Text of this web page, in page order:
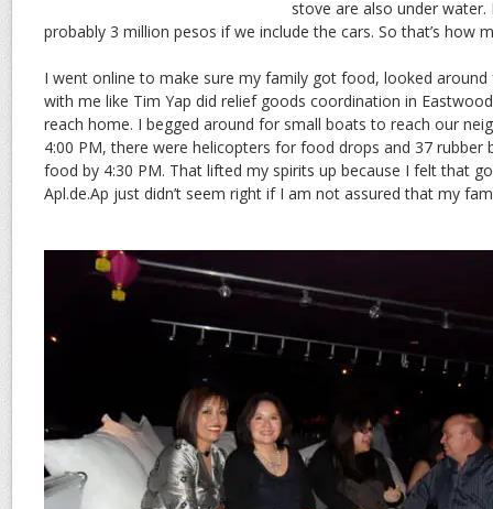
stove are also under
probably 3 million pesos if we include the cars. So that’s how
I went online to make sure my family got food, looked
with me like Tim Yap did relief goods coordination in
reach home. I begged around for small boats to reach our
4:00 PM, there were helicopters for food drops and 37 rubber
food by 4:30 PM. That lifted my spirits up because I felt that
Apl.de.Ap just didn’t seem right if I am not assured that my